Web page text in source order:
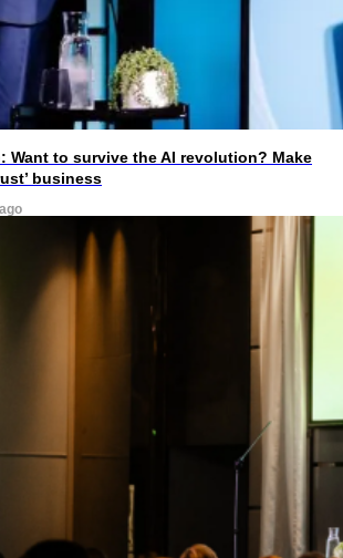
Want to survive the AI revolution? Make
business